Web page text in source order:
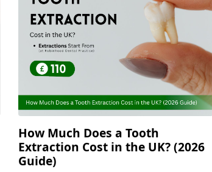
How Much Does a Tooth
Extraction Cost in the UK? (2026
Guide)